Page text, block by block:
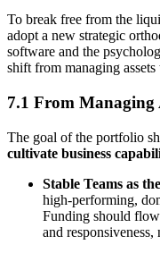
To break free from the
adopt a new strategic
software and the
shift from managing
7.1 From Managing
The goal of the portfolio
cultivate business
Stable Teams as
high-performing,
Funding should flow
and